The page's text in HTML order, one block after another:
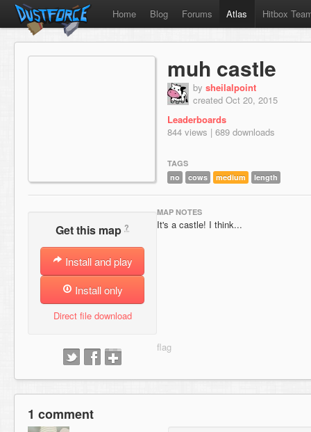
Home Blog Forums Atlas Hitbox
muh castle
by sheilalpoint
created Oct 20, 2015
Leaderboards
844 views | 689 downloads
TAGS
no
cows medium length
Get this map ?
Install and play
Install only
Direct file download
MAP NOTES
It's a castle! I think...
1 comment